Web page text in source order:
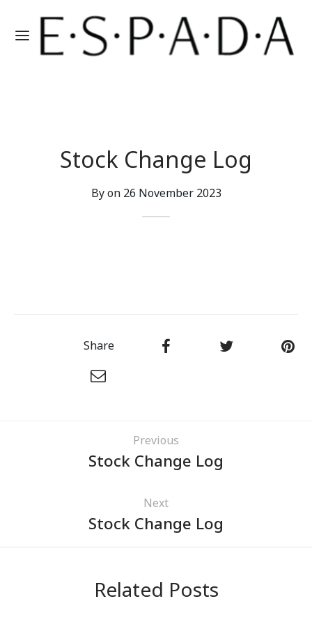
Stock Change Log
By on 26 November 2023
Share
Previous
Stock Change Log
Next
Stock Change Log
Related Posts